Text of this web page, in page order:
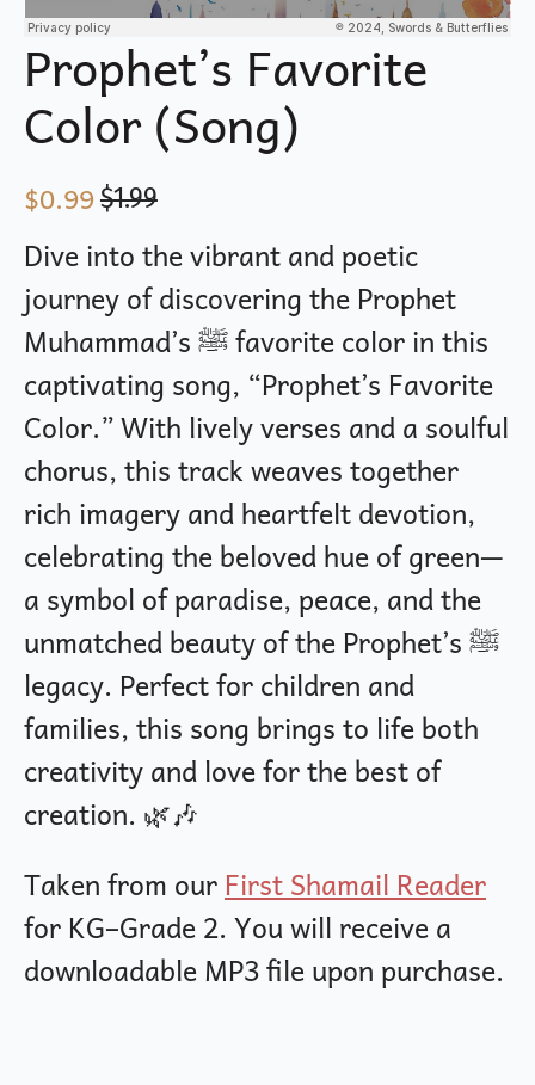
Prophet’s Favorite
Color (Song)
$1.99
Original
price
was:
$1.99.
$0.99
Current
price
is:
$0.99.
Dive into the vibrant and poetic
journey of discovering the Prophet
Muhammad’s ﷺ favorite color in this
captivating song, “Prophet’s Favorite
Color.” With lively verses and a soulful
chorus, this track weaves together
rich imagery and heartfelt devotion,
celebrating the beloved hue of green—
a symbol of paradise, peace, and the
unmatched beauty of the Prophet’s ﷺ
legacy. Perfect for children and
families, this song brings to life both
creativity and love for the best of
creation. 🌿🎶
Taken from ourFirst Shamail Reader
for KG–Grade 2. You will receive a
downloadable MP3 file upon purchase.